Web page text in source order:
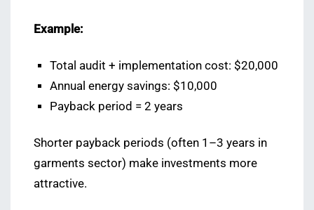
Example:
Total audit + implementation cost: $20,000
Annual energy savings: $10,000
Payback period = 2 years
Shorter payback periods (often 1–3 years in
garments sector) make investments more
attractive.